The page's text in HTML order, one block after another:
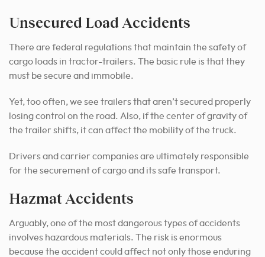
Unsecured Load Accidents
There are federal regulations that maintain the safety of
cargo loads in tractor-trailers. The basic rule is that they
must be secure and immobile.
Yet, too often, we see trailers that aren’t secured properly
losing control on the road. Also, if the center of gravity of
the trailer shifts, it can affect the mobility of the truck.
Drivers and carrier companies are ultimately responsible
for the securement of cargo and its safe transport.
Hazmat Accidents
Arguably, one of the most dangerous types of accidents
involves hazardous materials. The risk is enormous
because the accident could affect not only those enduring